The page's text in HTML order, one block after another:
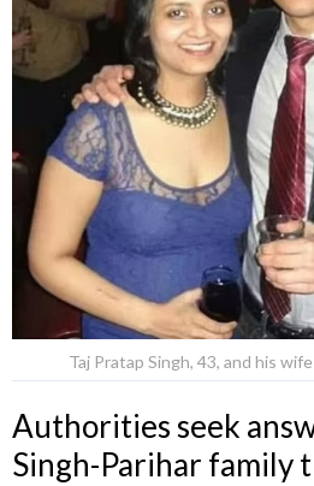
Taj Pratap Singh, 43, and his
Authorities seek
Singh-Parihar family